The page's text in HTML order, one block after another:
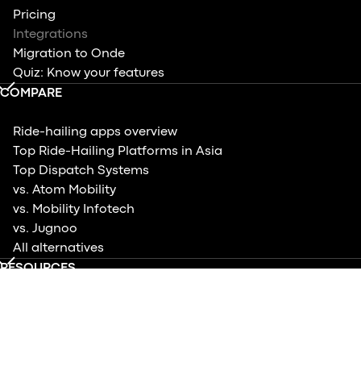
Pricing
Integrations
Migration to Onde
Quiz: Know your features
COMPARE
Ride-hailing apps overview
Top Ride-Hailing Platforms in Asia
Top Dispatch Systems
vs. Atom Mobility
vs. Mobility Infotech
vs. Jugnoo
All alternatives
RESOURCES